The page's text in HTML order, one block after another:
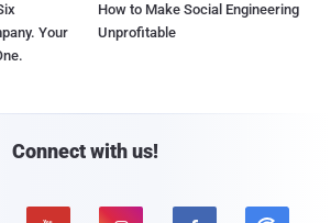
Your
How to Make Social Engineering
Unprofitable
Connect with us!